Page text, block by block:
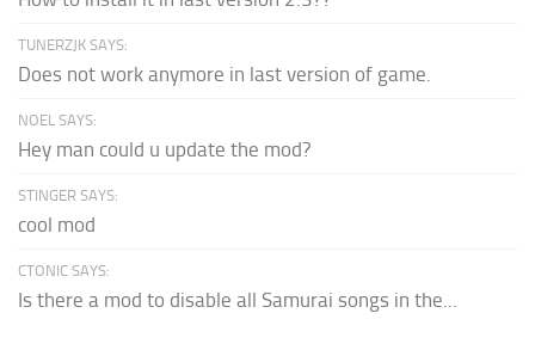
TUNERZJK SAYS:
Does not work anymore in last version of game.
NOEL SAYS:
Hey man could u update the mod?
STINGER SAYS:
cool mod
CTONIC SAYS:
Is there a mod to disable all Samurai songs in the...